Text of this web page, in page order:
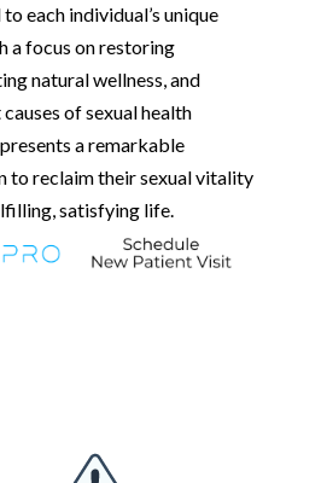
each individual’s unique
a focus on restoring
natural wellness, and
of sexual health
a remarkable
to reclaim their sexual vitality
satisfying life.